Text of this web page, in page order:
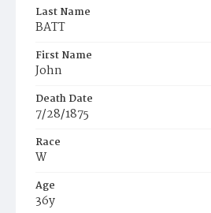
Last Name
BATT
First Name
John
Death Date
7/28/1875
Race
W
Age
36y